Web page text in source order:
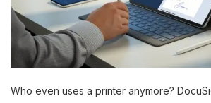
Who even uses a printer anymore?